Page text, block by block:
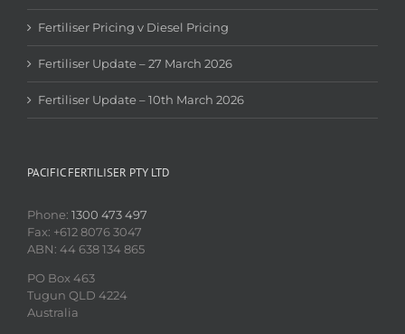
Fertiliser Pricing v Diesel Pricing
Fertiliser Update – 27 March 2026
Fertiliser Update – 10th March 2026
PACIFIC FERTILISER PTY LTD
Phone: 1300 473 497
Fax: +612 8076 3047
ABN: 44 638 134 865
PO Box 463
Tugun QLD 4224
Australia